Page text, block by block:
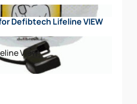
Defibtech Lifeline VIEW
View